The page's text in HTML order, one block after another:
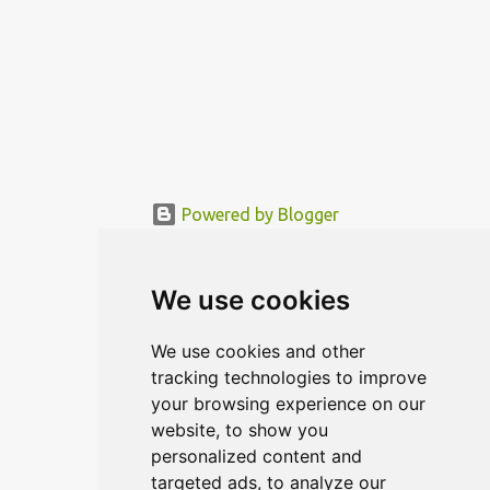
We use cookies
We use cookies and other
tracking technologies to improve
your browsing experience on our
website, to show you
personalized content and
targeted ads, to analyze our
Powered by Blogger